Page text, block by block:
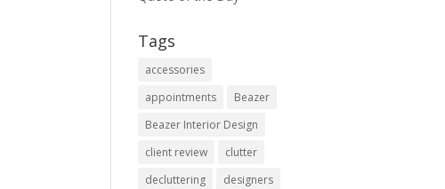
Tags
accessories
appointments
Beazer
Beazer Interior Design
client review
clutter
decluttering
designers